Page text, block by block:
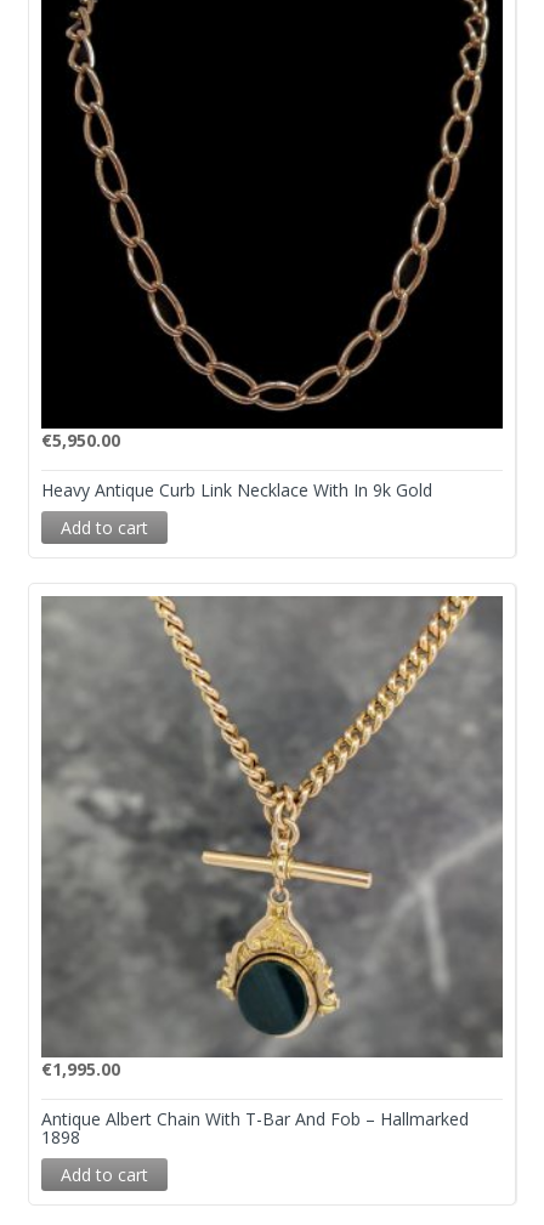
€5,950.00
Heavy Antique Curb Link Necklace With In 9k Gold
Add to cart
€1,995.00
Antique Albert Chain With T-Bar And Fob – Hallmarked
1898
Add to cart